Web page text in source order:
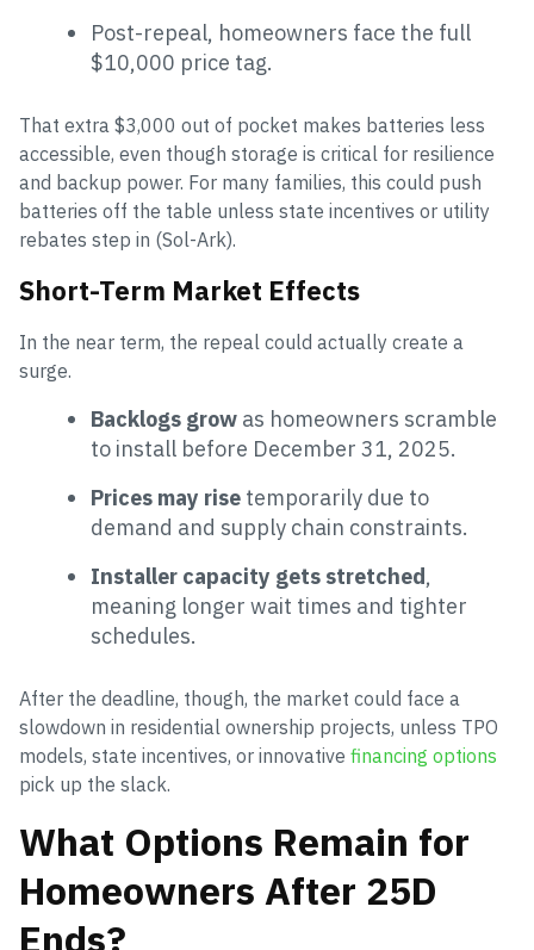
Post-repeal, homeowners face the full
$10,000 price tag.
That extra $3,000 out of pocket makes batteries less
accessible, even though storage is critical for resilience
and backup power. For many families, this could push
batteries off the table unless state incentives or utility
rebates step in (Sol-Ark).
Short-Term Market Effects
In the near term, the repeal could actually create a
surge.
Backlogs grow as homeowners scramble
to install before December 31, 2025.
Prices may rise temporarily due to
demand and supply chain constraints.
Installer capacity gets stretched,
meaning longer wait times and tighter
schedules.
After the deadline, though, the market could face a
slowdown in residential ownership projects, unless TPO
models, state incentives, or innovative financing options
pick up the slack.
What Options Remain for
Homeowners After 25D
Ends?